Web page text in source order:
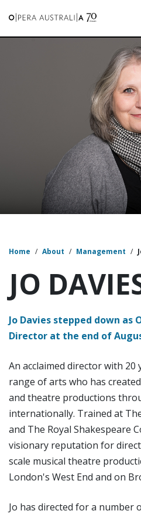
Home / About / Management /
JO
Jo Davies stepped down
Director at the end of
An acclaimed director with 20
range of arts who has
and theatre productions
internationally. Trained at
and The Royal Shakespeare
visionary reputation for
scale musical theatre
London's West End and on
Jo has directed for a number